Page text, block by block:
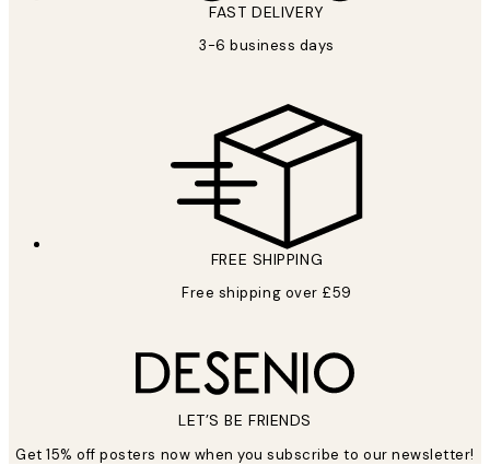
FAST DELIVERY
3-6 business days
FREE SHIPPING
Free shipping over £59
LET’S BE FRIENDS
Get 15% off posters now when you subscribe to our newsletter!